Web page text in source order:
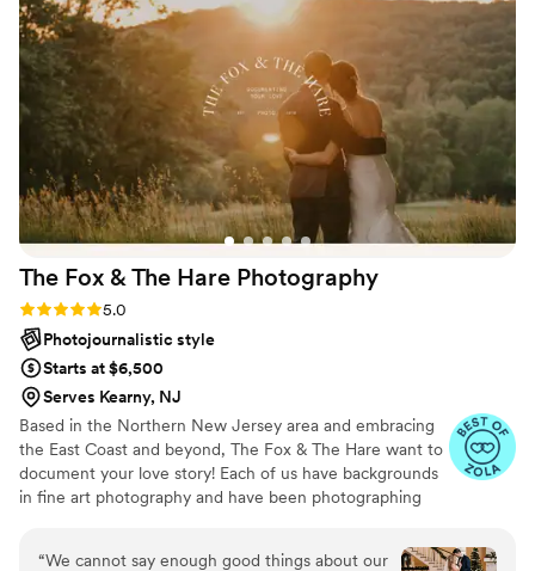
streamline the whole thing and made it a day
we will never forget. Cannot recommend highly
enough.”
The Fox & The Hare Photography
Rating: 5.0 (33 reviews)
5.0
Photojournalistic style
Starts at $6,500
Serves Kearny, NJ
Based in the Northern New Jersey area and embracing
the East Coast and beyond, The Fox & The Hare want to
document your love story! Each of us have backgrounds
in fine art photography and have been photographing
we’re there for the happy moments or the emotional
“We cannot say enough good things about our